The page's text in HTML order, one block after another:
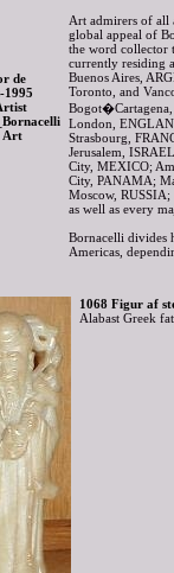
Art admirers of all
global appeal of
the word collector
currently residing
Buenos Aires,
Toronto, and
London,
Strasbourg,
Jerusalem,
City, MEXICO;
City, PANAMA;
Moscow,
as well as every
Bornacelli divides
Americas,
1068 Figur af
Alabast Greek